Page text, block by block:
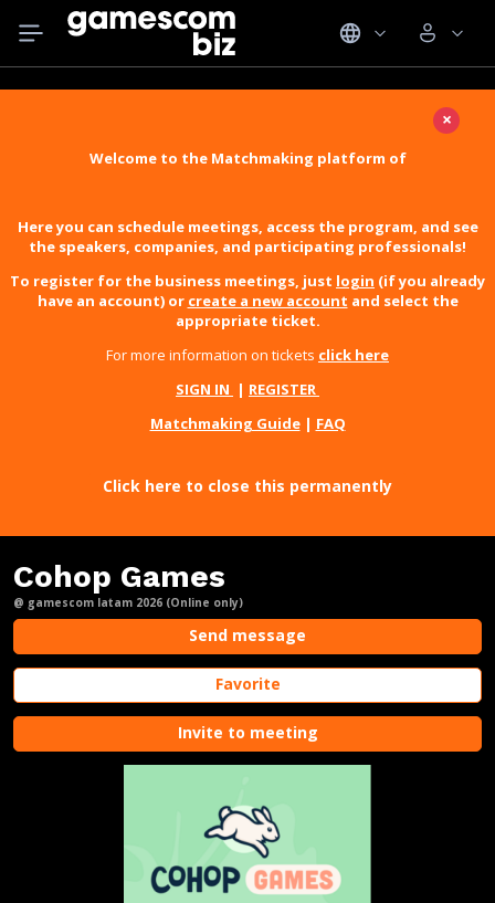
×
Welcome to the Matchmaking platform of
Here you can schedule meetings, access the program, and see
the speakers, companies, and participating professionals!
To register for the business meetings, just login (if you already
have an account) or create a new account and select the
appropriate ticket.
For more information on tickets click here
SIGN IN | REGISTER
Matchmaking Guide| FAQ
Click here to close this permanently
Cohop Games
@ gamescom latam 2026 (Online only)
Send message
Favorite
Invite to meeting